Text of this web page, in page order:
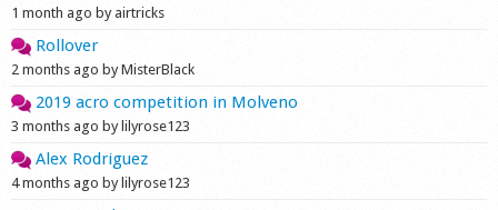
1 month ago by airtricks
Rollover
2 months ago by MisterBlack
2019 acro competition in Molveno
3 months ago by lilyrose123
Alex Rodriguez
4 months ago by lilyrose123